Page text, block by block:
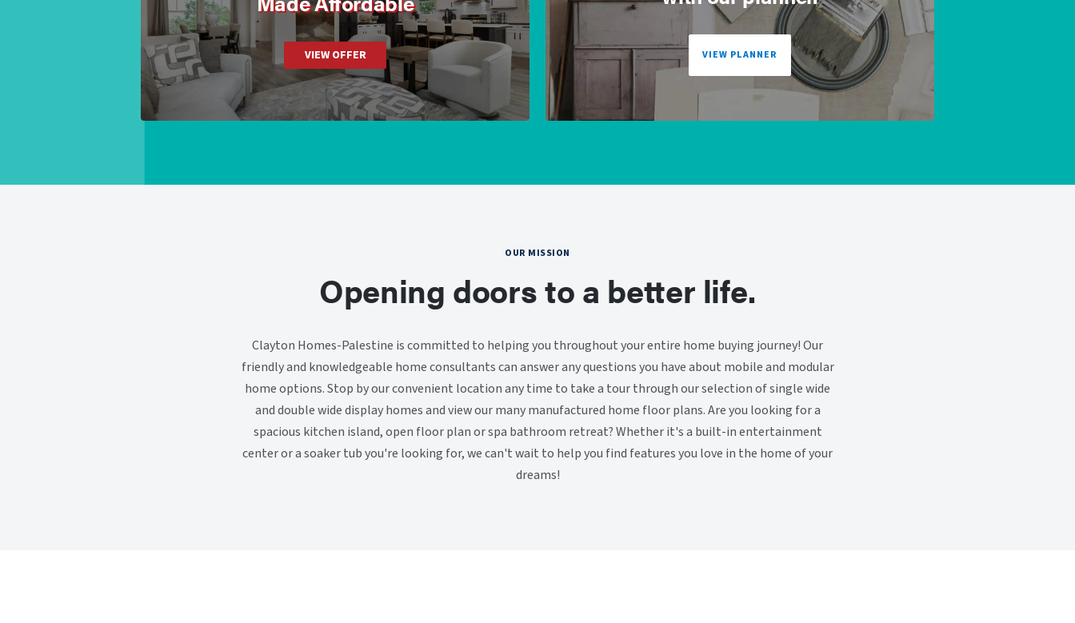
VIEW OFFER VIEW PLANNER
OUR MISSION
Opening doors to a better life.
Clayton Homes-Palestine is committed to helping you throughout your entire home buying journey! Our
friendly and knowledgeable home consultants can answer any questions you have about mobile and modular
home options. Stop by our convenient location any time to take a tour through our selection of single wide
and double wide display homes and view our many manufactured home floor plans. Are you looking for a
spacious kitchen island, open floor plan or spa bathroom retreat? Whether it's a built-in entertainment
center or a soaker tub you're looking for, we can't wait to help you find features you love in the home of your
dreams!